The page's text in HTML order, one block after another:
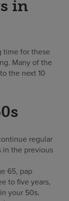
in
time for these
Many of the
the next 10
regular
in the previous
65, pap
to five years,
your 50s.